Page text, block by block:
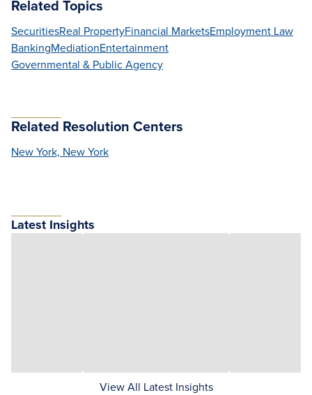
Related Topics
SecuritiesReal PropertyFinancial MarketsEmployment Law
BankingMediationEntertainment
Governmental & Public Agency
Related Resolution Centers
New York, New York
Latest Insights
View All Latest Insights